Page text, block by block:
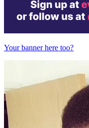
Your banner here too?